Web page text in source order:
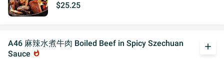
$25.25
A46 麻辣水煮牛肉 Boiled Beef in Spicy Szechuan
Sauce whatshot
add